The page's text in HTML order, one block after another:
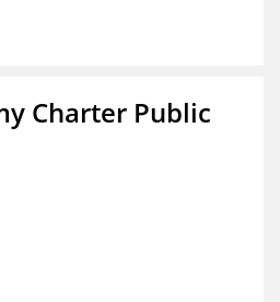
Charter Public